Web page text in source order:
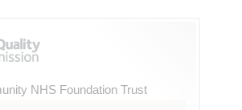
NHS Foundation Trust